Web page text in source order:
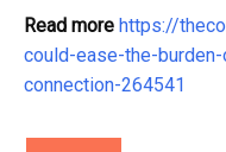
Read more https://
could-ease-the-
connection-264541